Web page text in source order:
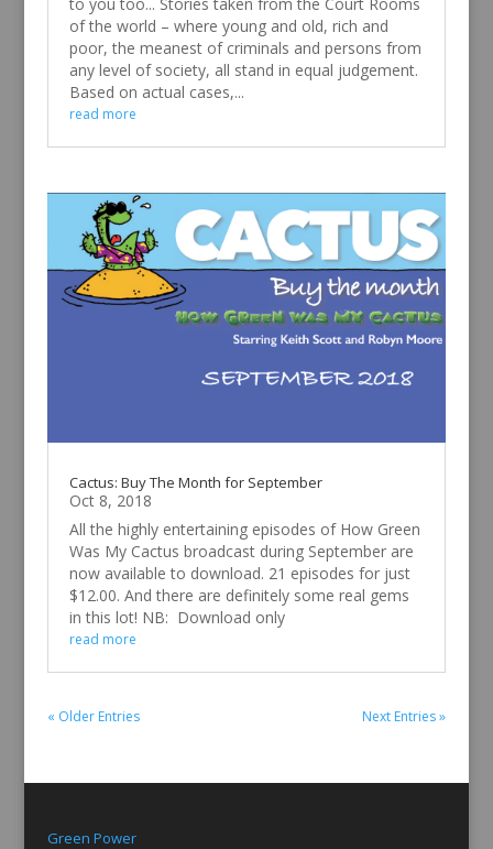
of the world – where young and old, rich and
poor, the meanest of criminals and persons from
any level of society, all stand in equal judgement.
Based on actual cases,...
read more
Cactus: Buy The Month for September
Oct 8, 2018
All the highly entertaining episodes of How Green
Was My Cactus broadcast during September are
now available to download. 21 episodes for just
$12.00. And there are definitely some real gems
in this lot! NB: Download only
read more
« Older Entries Next Entries »
Green Power